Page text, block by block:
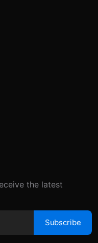
the latest
Subscribe